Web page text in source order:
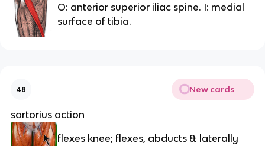
O: anterior superior iliac spine. I: medial
surface of tibia.
48 New cards
sartorius action
flexes knee; flexes, abducts & laterally